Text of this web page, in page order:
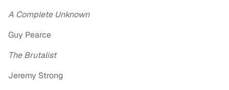
A Complete Unknown
Guy Pearce
The Brutalist
Jeremy Strong